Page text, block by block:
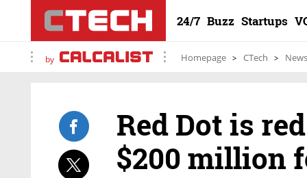
24/7 Buzz Startups
by Homepage CTech News
Red Dot is
$200 million